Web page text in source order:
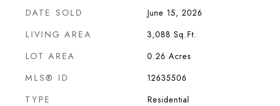
DATE SOLD June 15, 2026
LIVING AREA 3,088 Sq.Ft.
LOT AREA 0.26 Acres
MLS® ID 12635506
TYPE Residential